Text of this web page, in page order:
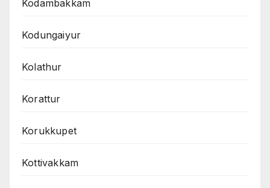
Kodambakkam
Kodungaiyur
Kolathur
Korattur
Korukkupet
Kottivakkam